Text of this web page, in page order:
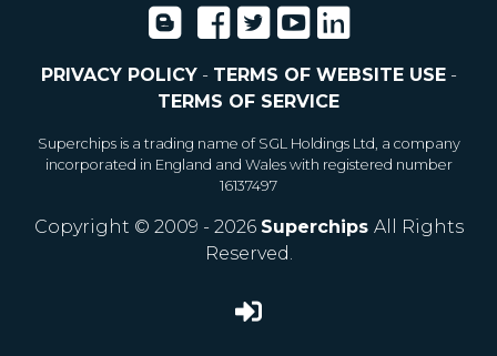
PRIVACY POLICY- TERMS OF WEBSITE USE-
TERMS OF SERVICE
Superchips is a trading name of SGL Holdings Ltd, a company
incorporated in England and Wales with registered number
16137497
Copyright © 2009 - 2026 Superchips All Rights
Reserved.